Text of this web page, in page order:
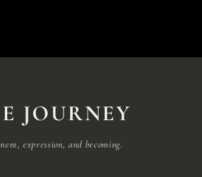
JOURNEY
expression, and becoming.